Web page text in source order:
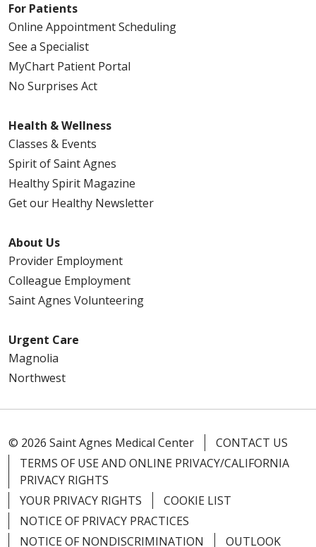
For Patients
Online Appointment Scheduling
See a Specialist
MyChart Patient Portal
No Surprises Act
Health & Wellness
Classes & Events
Spirit of Saint Agnes
Healthy Spirit Magazine
Get our Healthy Newsletter
About Us
Provider Employment
Colleague Employment
Saint Agnes Volunteering
Urgent Care
Magnolia
Northwest
© 2026 Saint Agnes Medical Center
CONTACT US
TERMS OF USE AND ONLINE PRIVACY/CALIFORNIA
PRIVACY RIGHTS
YOUR PRIVACY RIGHTS
COOKIE LIST
NOTICE OF PRIVACY PRACTICES
NOTICE OF NONDISCRIMINATION
OUTLOOK